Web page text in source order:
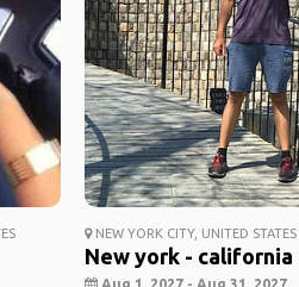
NEW YORK CITY, UNITED STATES
New york - california